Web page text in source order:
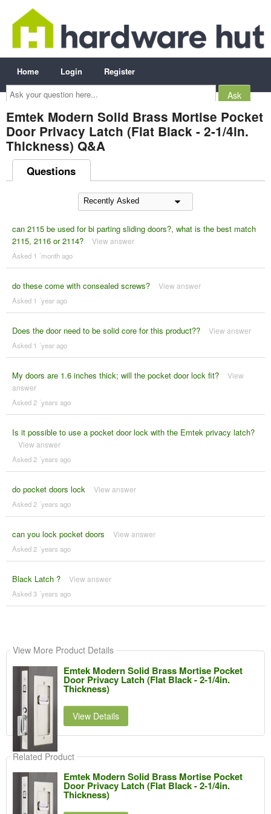
Ask
your
question
here...
Home Login Register
Emtek Modern Solid Brass Mortise Pocket
Door Privacy Latch (Flat Black - 2-1/4in.
Thickness) Q&A
Questions
can 2115 be used for bi parting sliding doors?, what is the best match
2115, 2116 or 2114?
View answer
Asked 1 ´month ago
do these come with consealed screws? View answer
Asked 1 ´year ago
Does the door need to be solid core for this product?? View answer
Asked 1 ´year ago
My doors are 1.6 inches thick; will the pocket door lock fit?
View
answer
Asked 2 ´years ago
Is it possible to use a pocket door lock with the Emtek privacy latch?
View answer
Asked 2 ´years ago
do pocket doors lock View answer
Asked 2 ´years ago
can you lock pocket doors View answer
Asked 2 ´years ago
Black Latch ? View answer
Asked 3 ´years ago
View More Product Details
Emtek Modern Solid Brass Mortise Pocket
Door Privacy Latch (Flat Black - 2-1/4in.
Thickness)
View Details
Related Product
Emtek Modern Solid Brass Mortise Pocket
Door Privacy Latch (Flat Black - 2-1/4in.
Thickness)